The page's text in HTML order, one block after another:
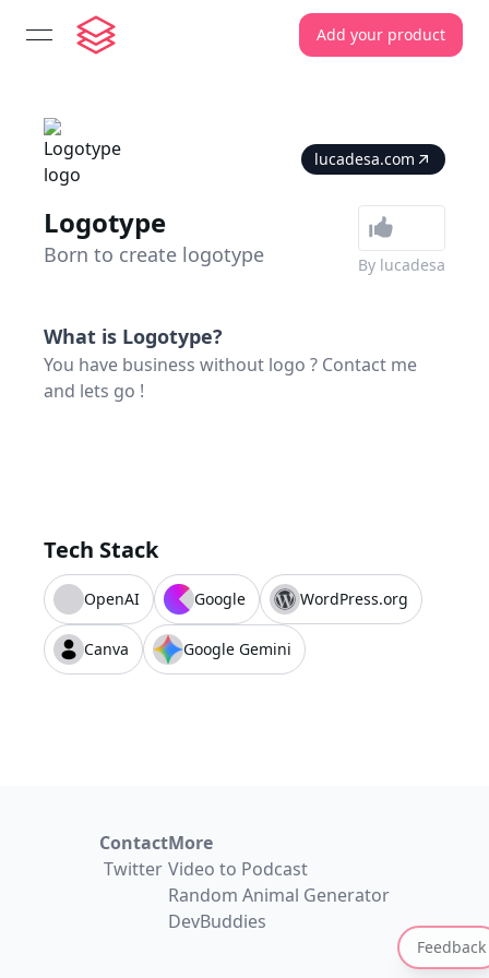
open navigation menu Add your product
lucadesa.com
Logotype
Born to create logotype By lucadesa
What is Logotype?
You have business without logo ? Contact me
and lets go !
Tech Stack
OpenAI Google WordPress.org
Canva Google Gemini
Feedback
Contact
Twitter
More
Video to Podcast
Random Animal Generator
DevBuddies